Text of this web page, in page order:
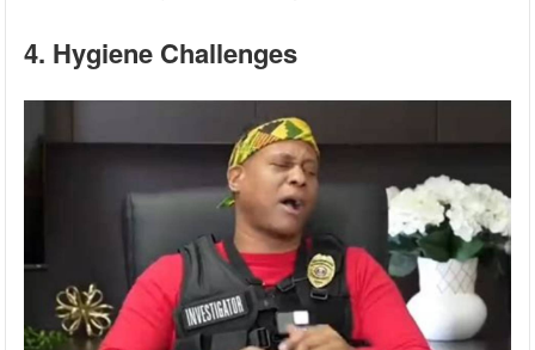
4. Hygiene Challenges